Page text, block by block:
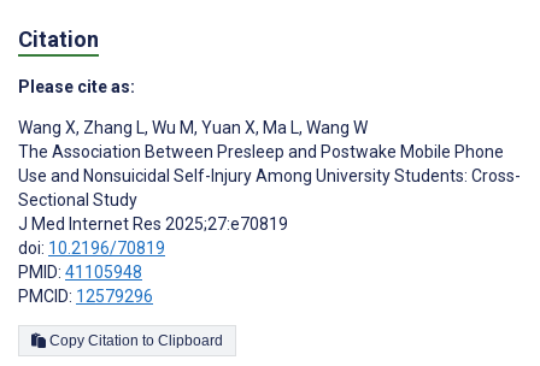
Citation
Please cite as:
Wang X, Zhang L, Wu M, Yuan X, Ma L, Wang W
The Association Between Presleep and Postwake Mobile Phone
Use and Nonsuicidal Self-Injury Among University Students: Cross-
Sectional Study
J Med Internet Res 2025;27:e70819
doi: 10.2196/70819
PMID: 41105948
PMCID: 12579296
Copy Citation to Clipboard